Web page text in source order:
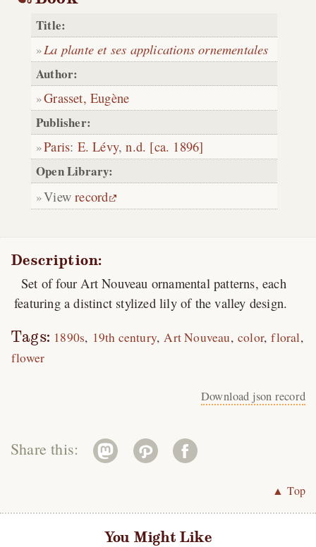
Title:
La plante et ses applications ornementales
Author:
Grasset, Eugène
Publisher:
Paris: E. Lévy,n.d. [ca. 1896]
Open Library:
Viewrecord
Description:
Set of four Art Nouveau ornamental patterns, each
featuring a distinct stylized lily of the valley design.
Tags: 1890s 19th century Art Nouveau color floral
flower
Download json record
Share this:
▲ Top
You Might Like